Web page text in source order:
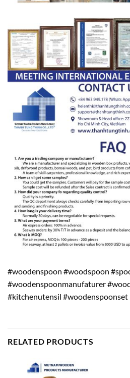
#woodenspoon #woodspoon
#woodenspoonmanufaturer
#kitchenutensil #woodenspoonset
RELATED PRODUCTS